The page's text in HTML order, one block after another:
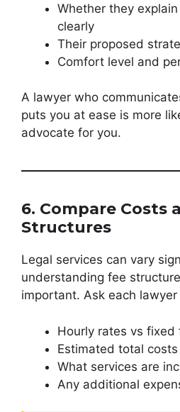
Whether they
clearly
Their proposed
Comfort level and
A lawyer who
puts you at ease is more
advocate for you.
6. Compare Costs
Structures
Legal services can vary
understanding fee
important. Ask each
Hourly rates vs fixed
Estimated total costs
What services are
Any additional